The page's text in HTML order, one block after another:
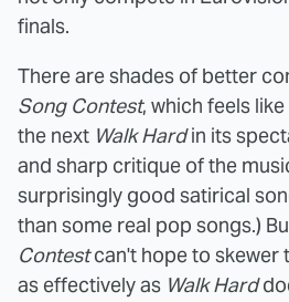
finals.
There are shades of better
Song Contest, which feels
the next Walk Hardin its
and sharp critique of the
surprisingly good satirical
than some real pop songs.)
Contestcan't hope to skewer
as effectively as Walk Hard